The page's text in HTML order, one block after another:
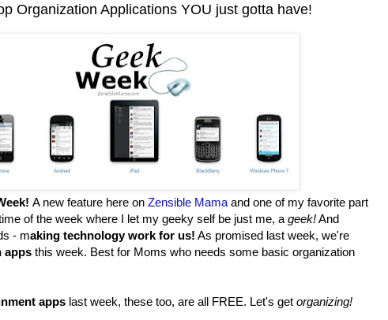
Organization Applications YOU just gotta have!
A new feature here on Zensible Mama and one of my favorite part
of the week where I let my geeky self be just me, a geek!And
- making technology work for us! As promised last week, we're
apps this week. Best for Moms who needs some basic organization
apps last week, these too, are all FREE. Let's get organizing!